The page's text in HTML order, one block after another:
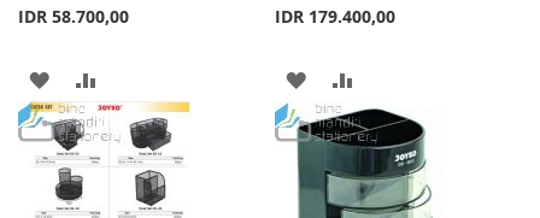
IDR 58.700,00
ADD
TO
WISH
LIST
TO
COMPARE
IDR 179.400,00
ADD
TO
LIST
TO
COMPARE